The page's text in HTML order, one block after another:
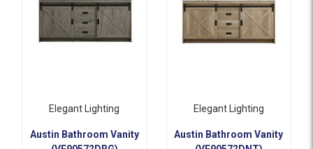
Elegant Lighting
Austin Bathroom Vanity
Elegant Lighting
Austin Bathroom Vanity